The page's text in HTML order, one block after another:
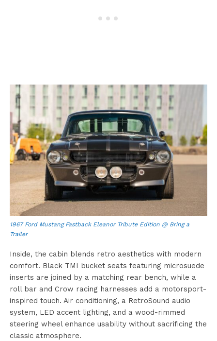
1967 Ford Mustang Fastback Eleanor Tribute Edition @ Bring a
Trailer
Inside, the cabin blends retro aesthetics with modern
comfort. Black TMI bucket seats featuring microsuede
inserts are joined by a matching rear bench, while a
roll bar and Crow racing harnesses add a motorsport-
inspired touch. Air conditioning, a RetroSound audio
system, LED accent lighting, and a wood-rimmed
steering wheel enhance usability without sacrificing the
classic atmosphere.